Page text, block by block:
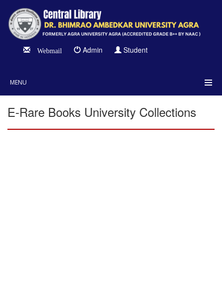
Webmail Admin Student
MENU
E-Rare Books University Collections